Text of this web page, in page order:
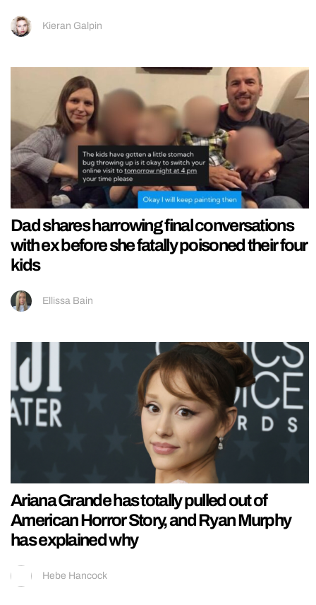
Kieran Galpin
Dad shares harrowing final conversations
with ex before she fatally poisoned their four
kids
Ellissa Bain
Ariana Grande has totally pulled out of
American Horror Story, and Ryan Murphy
has explained why
Hebe Hancock